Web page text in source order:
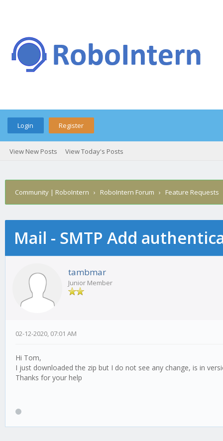
Login Register
View New Posts View Today's Posts
Community | RoboIntern › RoboIntern Forum › Feature Requests
Mail - SMTP Add
tambmar
Junior Member
02-12-2020, 07:01 AM
Hi Tom,
I just downloaded the zip but I do not see any change, is in
Thanks for your help